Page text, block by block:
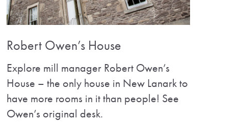
Robert Owen’s House
Explore mill manager Robert Owen’s
House – the only house in New Lanark to
have more rooms in it than people! See
Owen’s original desk.